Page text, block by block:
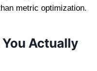
metric optimization.
Actually